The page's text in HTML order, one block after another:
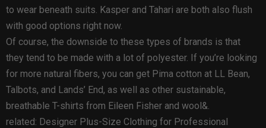
to wear beneath suits. Kasper and Tahari are both also flush
with good options right now.
Of course, the downside to these types of brands is that
they tend to be made with a lot of polyester. If you’re looking
for more natural fibers, you can get Pima cotton at LL Bean,
Talbots, and Lands’ End, as well as other sustainable,
breathable T-shirts from Eileen Fisher and wool&.
related: Designer Plus-Size Clothing for Professional